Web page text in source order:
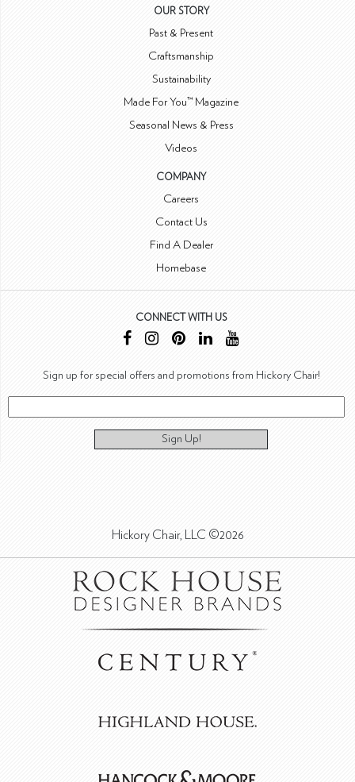
OUR STORY
Past & Present
Craftsmanship
Sustainability
Made For You™ Magazine
Seasonal News & Press
Videos
COMPANY
Careers
Contact Us
Find A Dealer
Homebase
CONNECT WITH US
Sign up for special offers and promotions from Hickory Chair!
Sign Up!
Hickory Chair, LLC ©2026